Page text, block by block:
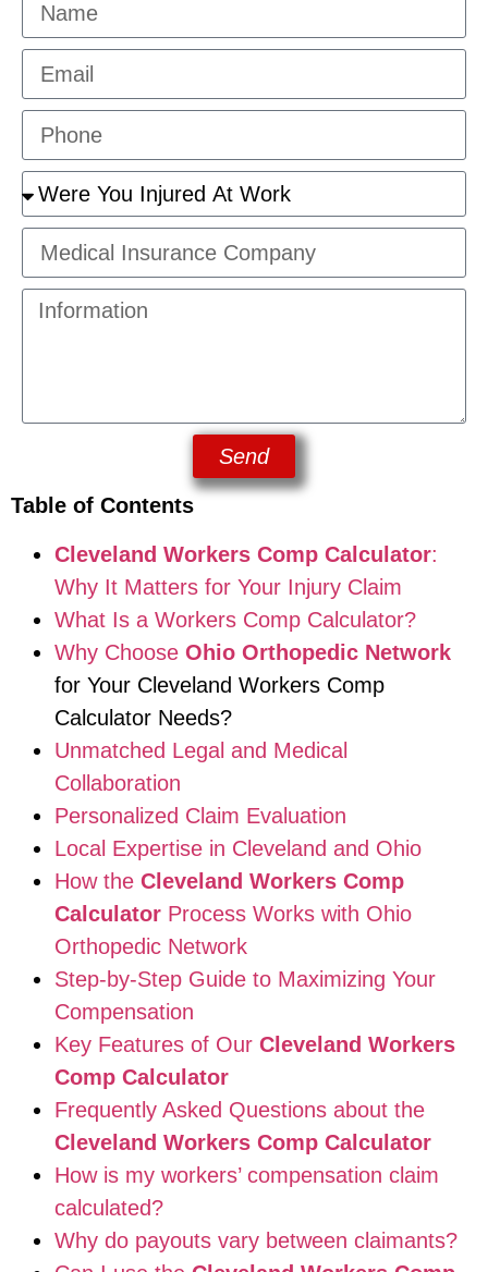
Send
Table of Contents
Cleveland Workers Comp Calculator:
Why It Matters for Your Injury Claim
What Is a Workers Comp Calculator?
Why Choose Ohio Orthopedic Network
for Your Cleveland Workers Comp
Calculator Needs?
Unmatched Legal and Medical
Collaboration
Personalized Claim Evaluation
Local Expertise in Cleveland and Ohio
How the Cleveland Workers Comp
Calculator Process Works with Ohio
Orthopedic Network
Step-by-Step Guide to Maximizing Your
Compensation
Key Features of Our Cleveland Workers
Comp Calculator
Frequently Asked Questions about the
Cleveland Workers Comp Calculator
How is my workers’ compensation claim
calculated?
Why do payouts vary between claimants?